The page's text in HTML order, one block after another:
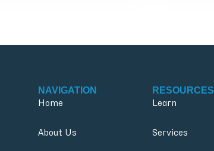
NAVIGATION
Home
About Us
RESOURCES
Learn
Services